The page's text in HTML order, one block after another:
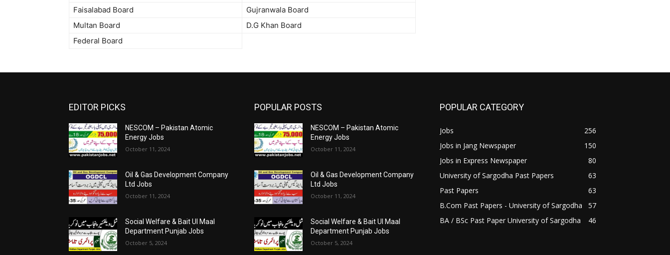
Faisalabad Board
Gujranwala Board
Multan Board
D.G Khan Board
Federal Board
EDITOR PICKS
NESCOM – Pakistan Atomic
Energy Jobs
October 11, 2024
Oil & Gas Development Company
Ltd Jobs
October 11, 2024
Social Welfare & Bait Ul Maal
Department Punjab Jobs
October 5, 2024
POPULAR POSTS
NESCOM – Pakistan Atomic
Energy Jobs
October 11, 2024
Oil & Gas Development Company
Ltd Jobs
October 11, 2024
Social Welfare & Bait Ul Maal
Department Punjab Jobs
October 5, 2024
POPULAR CATEGORY
Jobs
256
Jobs in Jang Newspaper
150
Jobs in Express Newspaper
80
University of Sargodha Past Papers
63
Past Papers
63
B.Com Past Papers - University of Sargodha
57
BA / BSc Past Paper University of Sargodha
46